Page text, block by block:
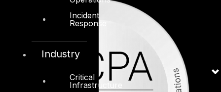
Incident
Response
Industry
Critical
Infrastructure